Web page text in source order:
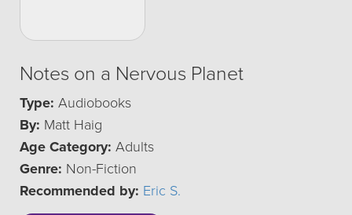
Notes on a Nervous Planet
Type: Audiobooks
By: Matt Haig
Age Category: Adults
Genre: Non-Fiction
Recommended by: Eric S.